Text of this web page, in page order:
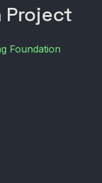
Project
Foundation